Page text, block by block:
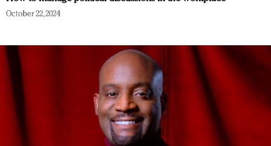
October 22, 2024